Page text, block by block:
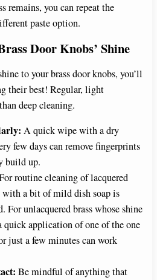
remains, you can repeat the
paste option.
Door Knobs’ Shine
to your brass door knobs, you’ll
their best! Regular, light
deep cleaning.
A quick wipe with a dry
few days can remove fingerprints
build up.
routine cleaning of lacquered
with a bit of mild dish soap is
For unlacquered brass whose shine
quick application of one of the one
just a few minutes can work
Be mindful of anything that